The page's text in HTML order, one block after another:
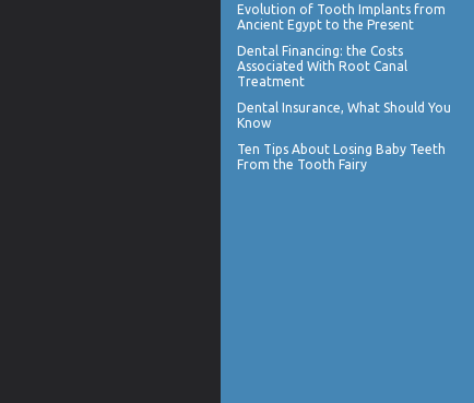
Evolution of Tooth Implants from
Ancient Egypt to the Present
Dental Financing: the Costs
Associated With Root Canal
Treatment
Dental Insurance, What Should You
Know
Ten Tips About Losing Baby Teeth
From the Tooth Fairy